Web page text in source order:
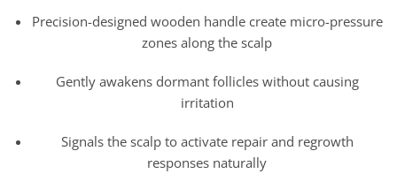
Precision-designed wooden handle create micro-pressure
zones along the scalp
Gently awakens dormant follicles without causing
irritation
Signals the scalp to activate repair and regrowth
responses naturally